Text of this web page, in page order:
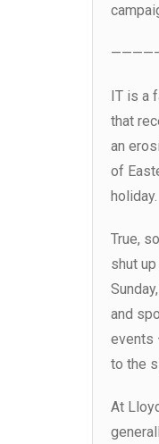
IT is a
that
an
of
holiday.
True,
shut
and
events
to the
At